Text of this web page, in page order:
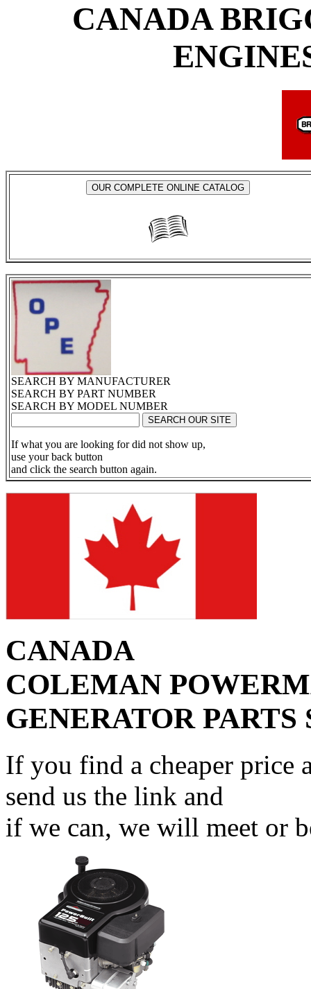
CANADA
SEARCH BY MANUFACTURER
SEARCH BY PART NUMBER
SEARCH BY MODEL NUMBER
If what you are looking for did not show up,
use your back button
and click the search button again.
CANADA
COLEMAN
GENERATOR PARTS
If you find a cheaper price
send us the link and
if we can, we will meet or